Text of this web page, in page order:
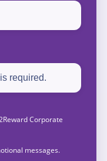
Corporate
messages.